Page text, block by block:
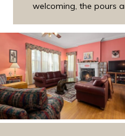
welcoming, the pours